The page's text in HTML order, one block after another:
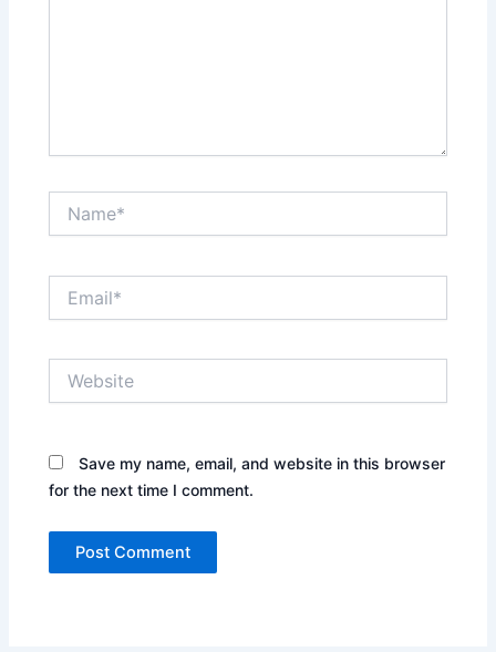
Save my name, email, and website in this browser
for the next time I comment.